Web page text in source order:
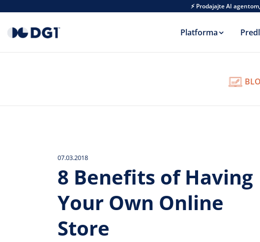
⚡ Prodajajte AI
Platforma
07.03.2018
8 Benefits of Having
Your Own Online
Store